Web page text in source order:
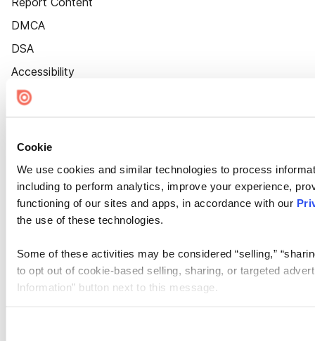
Cookie
We use cookies and similar technologies to process
including to perform analytics, improve your experience,
functioning of our sites and apps, in accordance with our
the use of these technologies.
Some of these activities may be considered “selling,”
to opt out of cookie-based selling, sharing, or targeted
Information” button next to this message.
DMCA
DSA
Accessibility
Cookie Settings